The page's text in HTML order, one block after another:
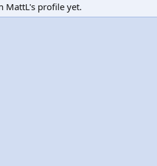
MattL's profile yet.